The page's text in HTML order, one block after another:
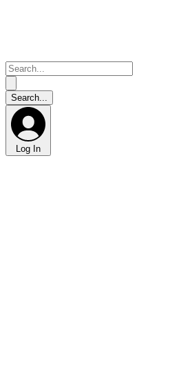
Log In